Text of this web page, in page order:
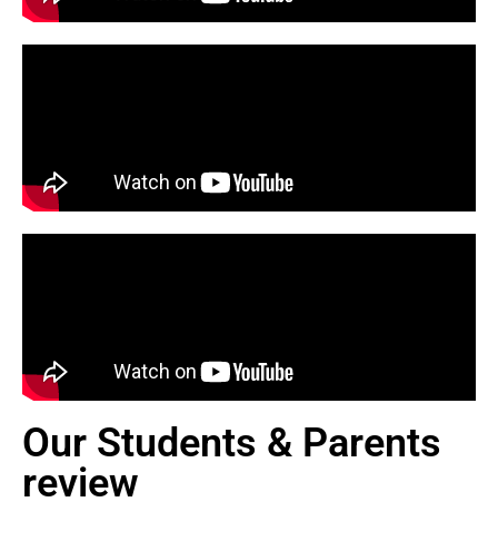
Our Students & Parents
review